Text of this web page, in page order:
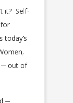
it? Self-
today’s
─ out of
─